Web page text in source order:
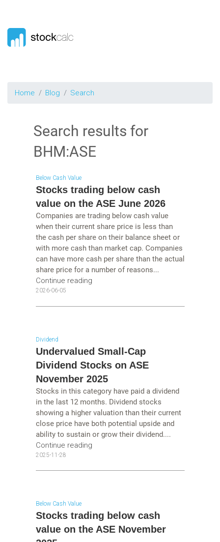
Home Blog Search
Search results for
BHM:ASE
Below Cash Value
Stocks trading below cash
value on the ASE June 2026
Companies are trading below cash value
when their current share price is less than
the cash per share on their balance sheet or
with more cash than market cap. Companies
can have more cash per share than the actual
share price for a number of reasons...
Continue reading
2026-06-05
Dividend
Undervalued Small-Cap
Dividend Stocks on ASE
November 2025
Stocks in this category have paid a dividend
in the last 12 months. Dividend stocks
showing a higher valuation than their current
close price have both potential upside and
ability to sustain or grow their dividend....
Continue reading
2025-11-28
Below Cash Value
Stocks trading below cash
value on the ASE November